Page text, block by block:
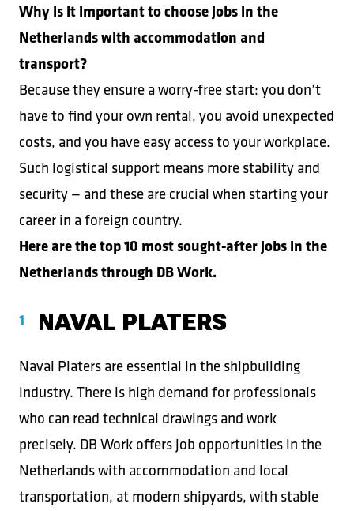
Why is it important to choose jobs in the
Netherlands with accommodation and
transport?
Because they ensure a worry-free start: you don’t
have to find your own rental, you avoid unexpected
costs, and you have easy access to your workplace.
Such logistical support means more stability and
security — and these are crucial when starting your
career in a foreign country.
Here are the top 10 most sought-after jobs in the
Netherlands through DB Work.
NAVAL PLATERS
Naval Platers are essential in the shipbuilding
industry. There is high demand for professionals
who can read technical drawings and work
precisely. DB Work offers job opportunities in the
Netherlands with accommodation and local
transportation, at modern shipyards, with stable